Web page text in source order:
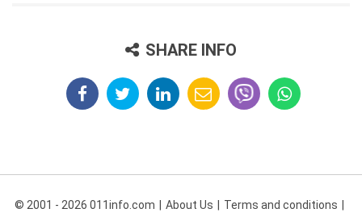
SHARE INFO
© 2001 - 2026 011info.com About Us Terms and conditions